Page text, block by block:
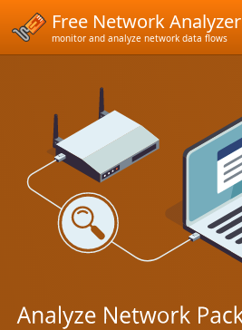
Free Network Analyzer
monitor and analyze network data flows